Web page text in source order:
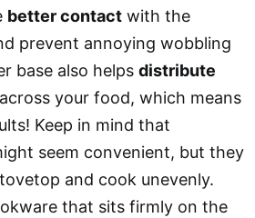
better contact with the
prevent annoying wobbling
base also helps distribute
across your food, which means
Keep in mind that
seem convenient, but they
and cook unevenly.
that sits firmly on the